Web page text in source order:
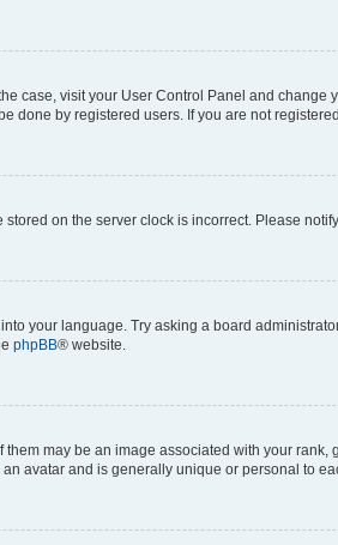
case, visit your User Control Panel and change
done by registered users. If you are not
on the server clock is incorrect. Please
your language. Try asking a board
phpBB® website.
may be an image associated with your
avatar and is generally unique or personal to